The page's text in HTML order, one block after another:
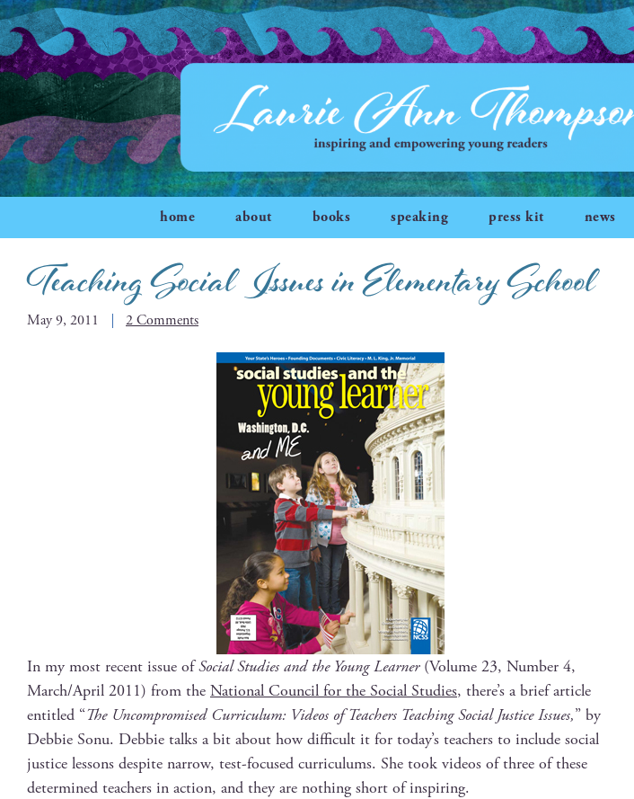
home about books speaking press kit news
Teaching Social Issues in Elementary School
May 9, 2011 2 Comments
In my most recent issue ofSocial Stud­ies and the Young Learn­er(Vol­ume 23, Num­ber 4,
March/April 2011) from the Nation­al Coun­cil for the Social Stud­ies, there’s a brief arti­cle
enti­tled “The Uncom­pro­mised Cur­ricu­lum: Videos of Teach­ers Teach­ing Social Jus­tice Issues,” by
Deb­bie Sonu. Deb­bie talks a bit about how dif­fi­cult it for today’s teach­ers to include social
jus­tice lessons despite nar­row, test-focused cur­ricu­lums. She took videos of three of these
deter­mined teach­ers in action, and they are noth­ing short of inspiring.